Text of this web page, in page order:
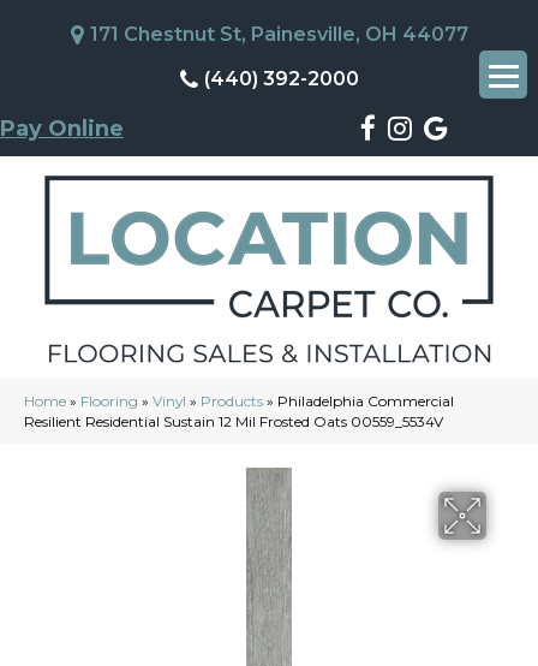
171 Chestnut St, Painesville, OH 44077
(440) 392-2000
Pay Online
Home » Flooring » Vinyl » Products » Philadelphia Commercial
Resilient Residential Sustain 12 Mil Frosted Oats 00559_5534V